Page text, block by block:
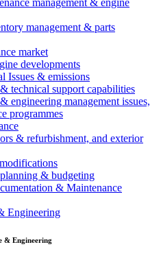
management & parts
market
developments
Issues & emissions
technical support capabilities
engineering management issues,
programmes
& refurbishment, and exterior
& budgeting
& Maintenance
Engineering
& Engineering